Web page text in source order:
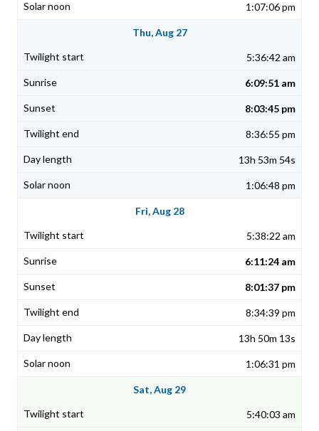
1:07:06 pm
Thu, Aug 27
5:36:42 am
6:09:51 am
8:03:45 pm
8:36:55 pm
13h 53m 54s
1:06:48 pm
Fri, Aug 28
5:38:22 am
6:11:24 am
8:01:37 pm
8:34:39 pm
13h 50m 13s
1:06:31 pm
Sat, Aug 29
5:40:03 am